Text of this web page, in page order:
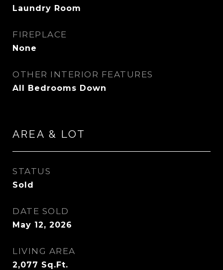
Laundry Room
FIREPLACE
None
OTHER INTERIOR FEATURES
All Bedrooms Down
AREA & LOT
STATUS
Sold
DATE SOLD
May 12, 2026
LIVING AREA
2,077 Sq.Ft.